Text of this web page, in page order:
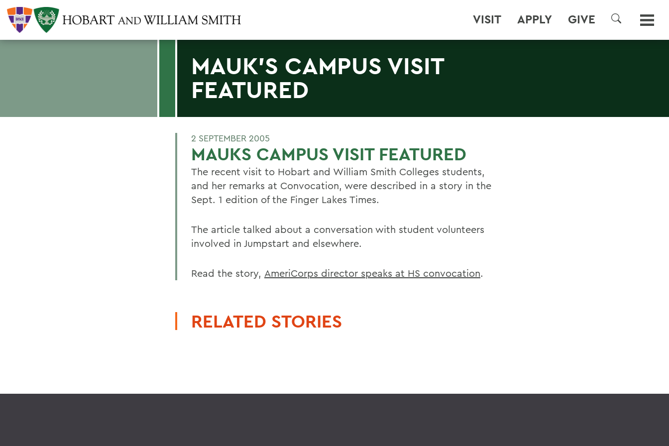
VISIT APPLY GIVE
SEARCH
MAUK'S CAMPUS VISIT
FEATURED
2 SEPTEMBER 2005
MAUKS CAMPUS VISIT FEATURED
The recent visit to Hobart and William Smith Colleges students,
and her remarks at Convocation, were described in a story in the
Sept. 1 edition of the Finger Lakes Times.
The article talked about a conversation with student volunteers
involved in Jumpstart and elsewhere.
Read the story, AmeriCorps director speaks at HS convocation.
RELATED STORIES